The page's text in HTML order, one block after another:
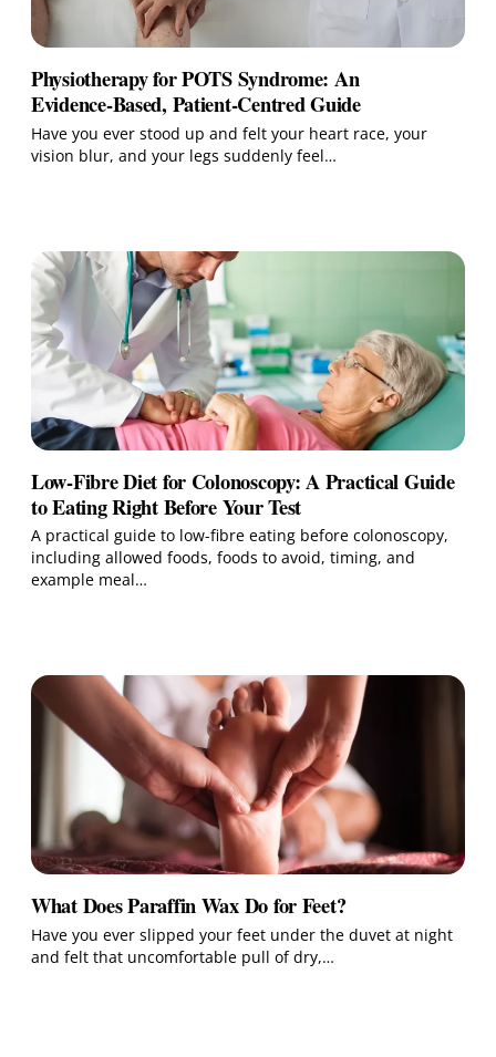
Physiotherapy for POTS Syndrome: An
Evidence‑Based, Patient‑Centred Guide
Have you ever stood up and felt your heart race, your
vision blur, and your legs suddenly feel…
Low-Fibre Diet for Colonoscopy: A Practical Guide
to Eating Right Before Your Test
A practical guide to low-fibre eating before colonoscopy,
including allowed foods, foods to avoid, timing, and
example meal…
What Does Paraffin Wax Do for Feet?
Have you ever slipped your feet under the duvet at night
and felt that uncomfortable pull of dry,…